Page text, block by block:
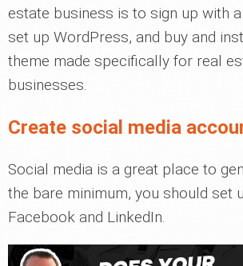
estate business is to sign up with
set up WordPress, and buy and
theme made specifically for real
businesses.
Create social media
Social media is a great place to
the bare minimum, you should set
Facebook and LinkedIn.